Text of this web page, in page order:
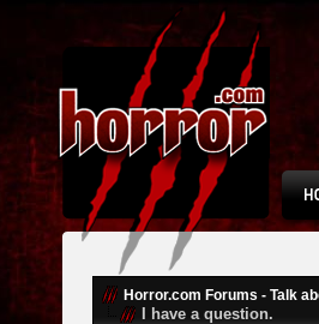
Horror.com Forums - Talk
I have a question.